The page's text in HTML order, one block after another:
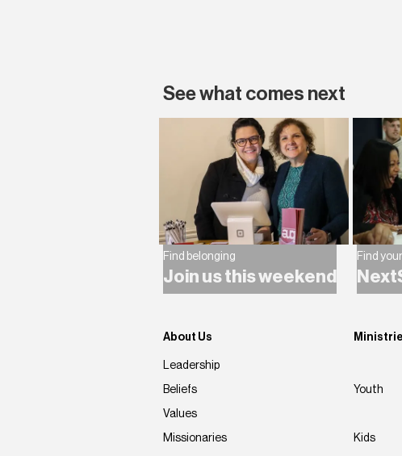
See what comes next
Find belonging
Join us this weekend
Find
About Us
Leadership
Beliefs
Values
Missionaries
Youth
Kids